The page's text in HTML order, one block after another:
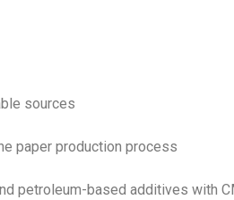
sources
paper production process
petroleum-based additives with